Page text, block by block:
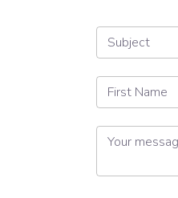
Subject
First Name
Your